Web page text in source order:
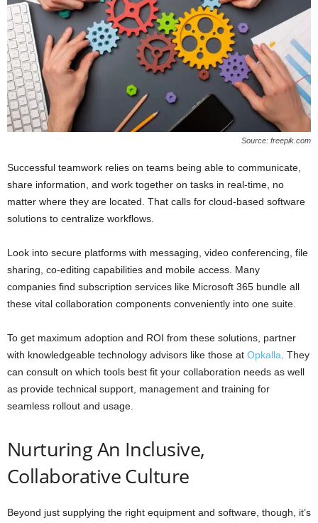
Source: freepik.com
Successful teamwork relies on teams being able to communicate,
share information, and work together on tasks in real-time, no
matter where they are located. That calls for cloud-based software
solutions to centralize workflows.
Look into secure platforms with messaging, video conferencing, file
sharing, co-editing capabilities and mobile access. Many
companies find subscription services like Microsoft 365 bundle all
these vital collaboration components conveniently into one suite.
To get maximum adoption and ROI from these solutions, partner
with knowledgeable technology advisors like those at Opkalla . They
can consult on which tools best fit your collaboration needs as well
as provide technical support, management and training for
seamless rollout and usage.
Nurturing An Inclusive,
Collaborative Culture
Beyond just supplying the right equipment and software, though, it’s